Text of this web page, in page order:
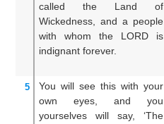
called
the Land
of
Wickedness,
and a people
with whom
the LORD
is
indignant forever.
5 You will see this with your
own eyes,
and you
yourselves
will say,
‘The